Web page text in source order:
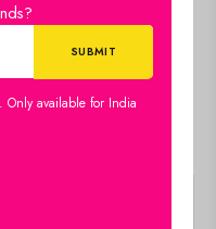
available for India